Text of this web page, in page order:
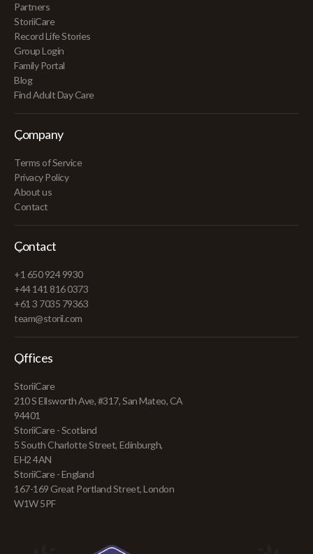
Partners
StoriiCare
Record Life Stories
Group Login
Family Portal
Blog
Find Adult Day Care
Company
Terms of Service
Privacy Policy
About us
Contact
Contact
+1 650 924 9930
+44 141 816 0373
+61 3 7035 79363
team@storii.com
Offices
StoriiCare
210 S Ellsworth Ave, #317, San Mateo, CA
94401
StoriiCare - Scotland
5 South Charlotte Street, Edinburgh,
EH2 4AN
StoriiCare - England
167-169 Great Portland Street, London
W1W 5PF